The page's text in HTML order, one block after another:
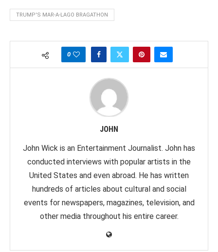
TRUMP'S MAR-A-LAGO BRAGATHON
0
JOHN
John Wick is an Entertainment Journalist. John has
conducted interviews with popular artists in the
United States and even abroad. He has written
hundreds of articles about cultural and social
events for newspapers, magazines, television, and
other media throughout his entire career.